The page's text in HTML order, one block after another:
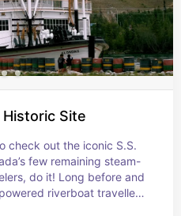
Historic Site
check out the iconic S.S.
few remaining steam-
do it! Long before and
riverboat travelled